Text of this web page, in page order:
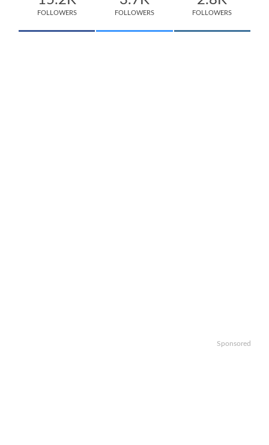
FOLLOWERS FOLLOWERS FOLLOWERS
Sponsored